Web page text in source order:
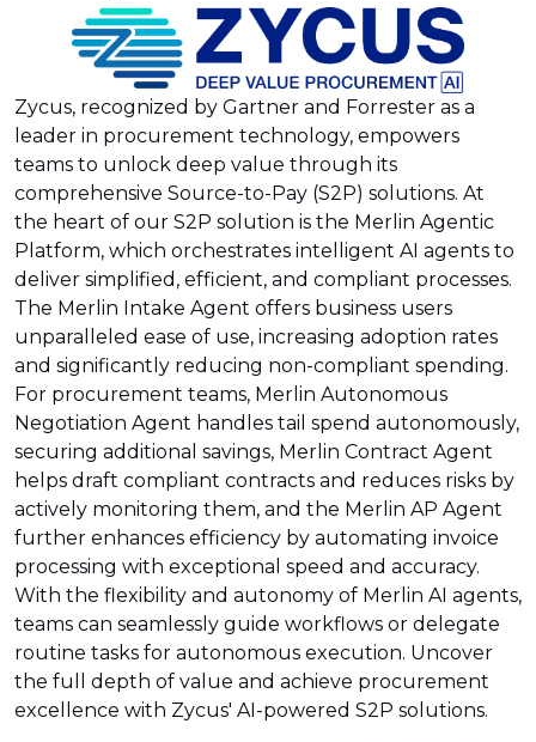
Zycus, recognized by Gartner and Forrester as a
leader in procurement technology, empowers
teams to unlock deep value through its
comprehensive Source-to-Pay (S2P) solutions. At
the heart of our S2P solution is the Merlin Agentic
Platform, which orchestrates intelligent AI agents to
deliver simplified, efficient, and compliant processes.
The Merlin Intake Agent offers business users
unparalleled ease of use, increasing adoption rates
and significantly reducing non-compliant spending.
For procurement teams, Merlin Autonomous
Negotiation Agent handles tail spend autonomously,
securing additional savings, Merlin Contract Agent
helps draft compliant contracts and reduces risks by
actively monitoring them, and the Merlin AP Agent
further enhances efficiency by automating invoice
processing with exceptional speed and accuracy.
With the flexibility and autonomy of Merlin AI agents,
teams can seamlessly guide workflows or delegate
routine tasks for autonomous execution. Uncover
the full depth of value and achieve procurement
excellence with Zycus' AI-powered S2P solutions.